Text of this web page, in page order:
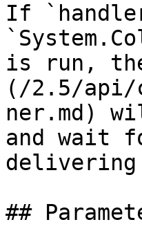
If
is run,
(/2.5/api/
ner.md)
and wait
delivering
##